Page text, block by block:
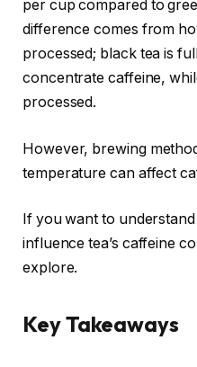
per cup compared to
difference comes from
processed; black tea is
concentrate caffeine,
processed.
However, brewing
temperature can affect
If you want to
influence tea’s caffeine
explore.
Key Takeaways